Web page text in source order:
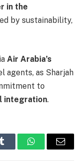
in the
by sustainability,
Air Arabia’s
agents, as Sharjah
to
integration.
Tumblr WhatsAppEmail